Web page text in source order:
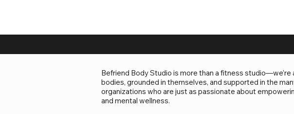
Befriend Body Studio is more than a fitness
bodies, grounded in themselves, and supported in the
organizations who are just as passionate about
and mental wellness.